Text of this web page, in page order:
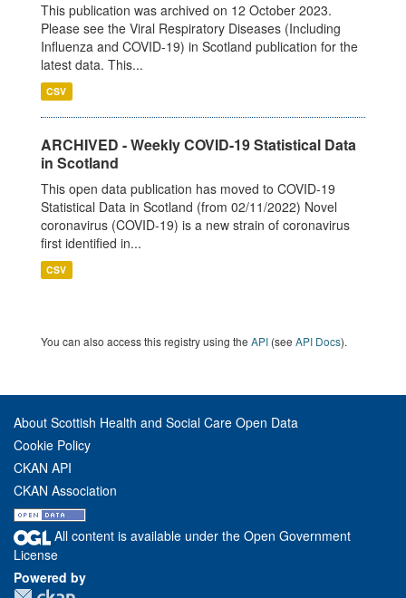
This publication was archived on 12 October 2023.
Please see the Viral Respiratory Diseases (Including
Influenza and COVID-19) in Scotland publication for the
latest data. This...
CSV
ARCHIVED - Weekly COVID-19 Statistical Data
in Scotland
This open data publication has moved to COVID-19
Statistical Data in Scotland (from 02/11/2022) Novel
coronavirus (COVID-19) is a new strain of coronavirus
first identified in...
CSV
You can also access this registry using the API (see API Docs).
About Scottish Health and Social Care Open Data
Cookie Policy
CKAN API
CKAN Association
All content is available under the Open Government
License
Powered by